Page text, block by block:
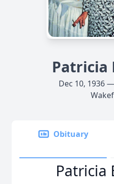
Patricia
Dec 10, 1936
Obituary
Patricia